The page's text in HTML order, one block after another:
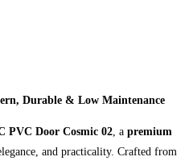
Durable & Low Maintenance
PVC Door Cosmic 02, a premium
and practicality. Crafted from